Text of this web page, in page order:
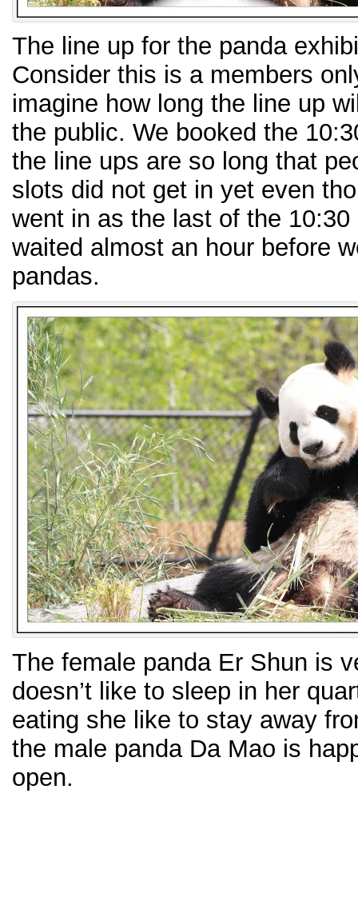
The line up for the panda
Consider this is a members
imagine how long the line up
the public. We booked the
the line ups are so long that
slots did not get in yet even
went in as the last of the
waited almost an hour before
pandas.
The female panda Er Shun is
doesn’t like to sleep in her
eating she like to stay away
the male panda Da Mao is
open.